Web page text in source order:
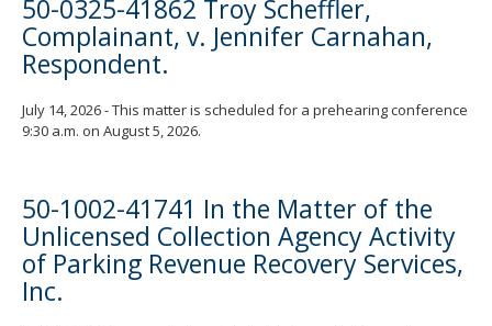
50-0325-41862 Troy Scheffler,
Complainant, v. Jennifer Carnahan,
Respondent.
July 14, 2026 - This matter is scheduled for a prehearing conference
9:30 a.m. on August 5, 2026.
50-1002-41741 In the Matter of the
Unlicensed Collection Agency Activity
of Parking Revenue Recovery Services,
Inc.